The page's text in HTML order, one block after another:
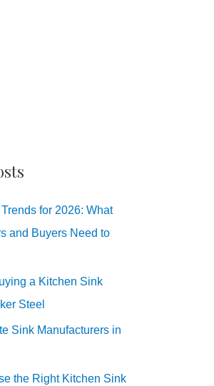
for 2026: What
and Buyers Need to
a Kitchen Sink
Steel
Sink Manufacturers in
the Right Kitchen Sink